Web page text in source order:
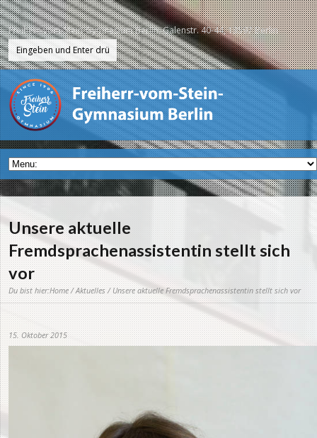
Freiherr-vom-Stein-Gymnasium Berlin, Galenstr. 40-44, 13597 Berlin
Unsere aktuelle
Fremdsprachenassistentin stellt sich
vor
Du bist hier:Home/Aktuelles/ Unsere aktuelle Fremdsprachenassistentin stellt sich vor
15. Oktober 2015